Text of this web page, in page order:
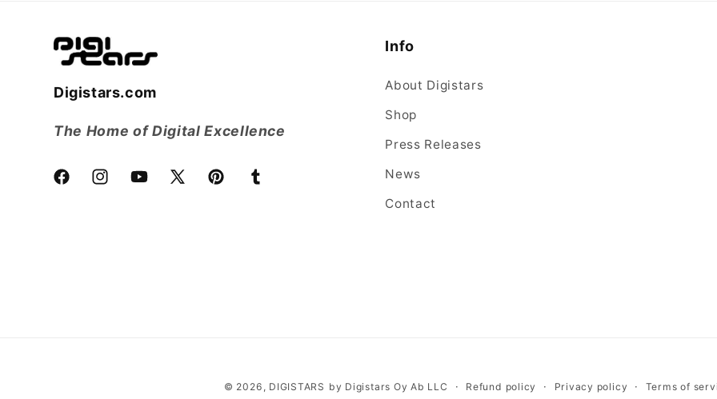
Digistars.com
The Home of Digital Excellence
FacebookInstagramYouTube
X
PinterestTumblr
Info
About Digistars
Shop
Press Releases
News
Contact
© 2026, DIGISTARS by Digistars Oy Ab LLC Refund policy Privacy policy Terms of